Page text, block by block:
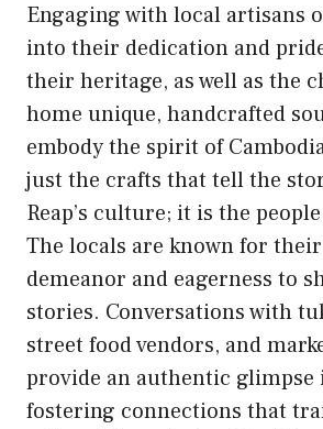
Engaging with local artisans
into their dedication and
their heritage, as well as the
home unique, handcrafted
embody the spirit of
just the crafts that tell the
Reap’s culture; it is the
The locals are known for
demeanor and eagerness to
stories. Conversations with
street food vendors, and
provide an authentic
fostering connections that